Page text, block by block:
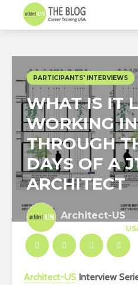
PARTICIPANTS' INTERVIEWS
WHAT IS IT
WORKING
THROUGH
DAYS OF A
ARCHITECT
Architect-US
Architect-US Interview